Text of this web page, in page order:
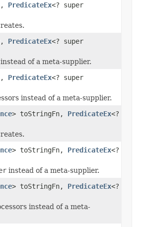
PredicateEx<? super
PredicateEx<? super
instead of a meta-supplier.
PredicateEx<? super
instead of a meta-supplier.
> toStringFn, PredicateEx<?
> toStringFn, PredicateEx<?
instead of a meta-supplier.
> toStringFn, PredicateEx<?
instead of a meta-